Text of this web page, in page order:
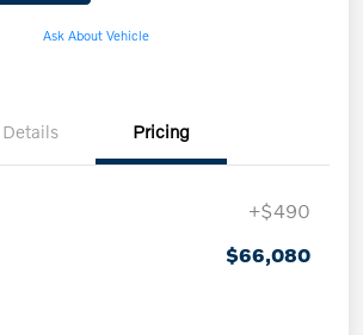
Ask About Vehicle
Details Pricing
+$490
$66,080